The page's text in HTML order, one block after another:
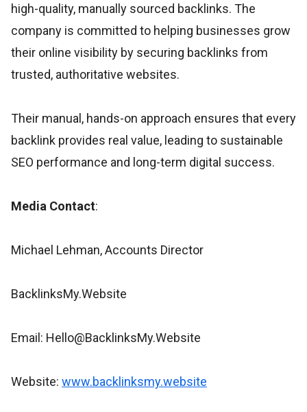
high-quality, manually sourced backlinks. The
company is committed to helping businesses grow
their online visibility by securing backlinks from
trusted, authoritative websites.
Their manual, hands-on approach ensures that every
backlink provides real value, leading to sustainable
SEO performance and long-term digital success.
Media Contact:
Michael Lehman, Accounts Director
BacklinksMy.Website
Email: Hello@BacklinksMy.Website
Website: www.backlinksmy.website